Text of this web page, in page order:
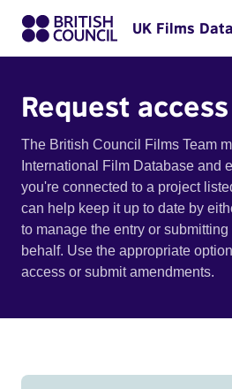
UK Films
Request access
The British Council Films Team
International Film Database and
you're connected to a project
can help keep it up to date by
to manage the entry or
behalf. Use the appropriate
access or submit amendments.